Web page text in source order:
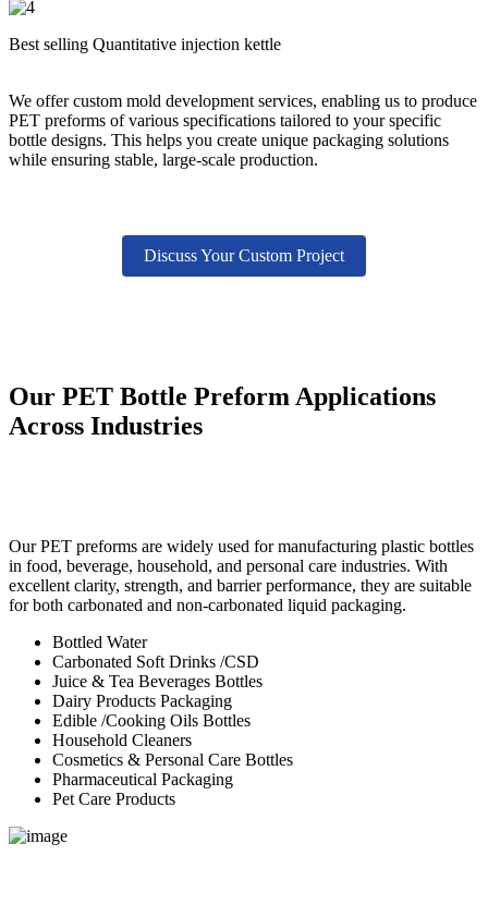
Best selling Quantitative injection kettle
We offer custom mold development services, enabling us to produce
PET preforms of various specifications tailored to your specific
bottle designs. This helps you create unique packaging solutions
while ensuring stable, large-scale production.
Discuss Your Custom Project
Our PET Bottle Preform Applications
Across Industries
Our PET preforms are widely used for manufacturing plastic bottles
in food, beverage, household, and personal care industries. With
excellent clarity, strength, and barrier performance, they are suitable
for both carbonated and non-carbonated liquid packaging.
Bottled Water
Carbonated Soft Drinks /CSD
Juice & Tea Beverages Bottles
Dairy Products Packaging
Edible /Cooking Oils Bottles
Household Cleaners
Cosmetics & Personal Care Bottles
Pharmaceutical Packaging
Pet Care Products